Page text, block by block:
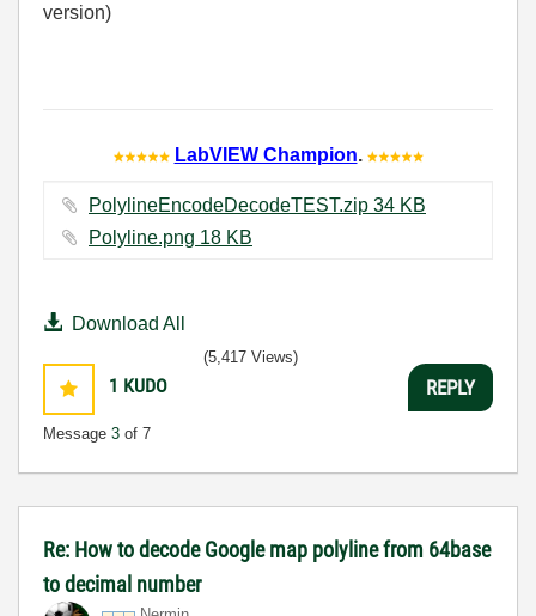
version)
LabVIEW Champion.
PolylineEncodeDecodeTEST.zip ‏34 KB
Polyline.png ‏18 KB
Download All
1 KUDO
Message 3 of 7
(5,417 Views)
REPLY
Re: How to decode Google map polyline from 64base
to decimal number